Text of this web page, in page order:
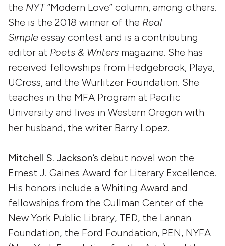
the NYT“Modern Love” column, among others.
She is the 2018 winner of the Real
Simple essay contest and is a contributing
editor at Poets & Writers magazine. She has
received fellowships from Hedgebrook, Playa,
UCross, and the Wurlitzer Foundation. She
teaches in the MFA Program at Pacific
University and lives in Western Oregon with
her husband, the writer Barry Lopez.
Mitchell S. Jackson’s debut novel won the
Ernest J. Gaines Award for Literary Excellence.
His honors include a Whiting Award and
fellowships from the Cullman Center of the
New York Public Library, TED, the Lannan
Foundation, the Ford Foundation, PEN, NYFA